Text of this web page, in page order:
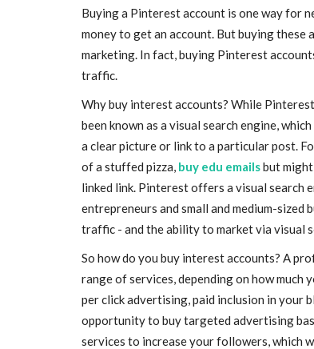
Buying a Pinterest account is one way for
money to get an account. But buying these
marketing. In fact, buying Pinterest
traffic.
Why buy interest accounts? While
been known as a visual search engine,
a clear picture or link to a particular post.
of a stuffed pizza, buy edu emailsbut
linked link. Pinterest offers a visual search
entrepreneurs and small and medium-
traffic - and the ability to market via visual
So how do you buy interest accounts? A
range of services, depending on how much
per click advertising, paid inclusion in your
opportunity to buy targeted advertising
services to increase your followers, which